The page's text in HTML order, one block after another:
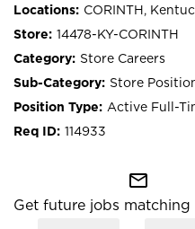
CORINTH,
14478-KY-CORINTH
Store Careers
Store
Active Full-
114933
mail_outline
Get future jobs matching